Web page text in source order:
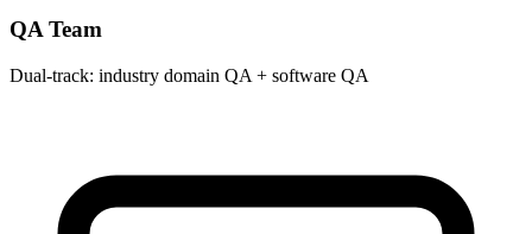
QA Team
Dual-track: industry domain QA + software QA